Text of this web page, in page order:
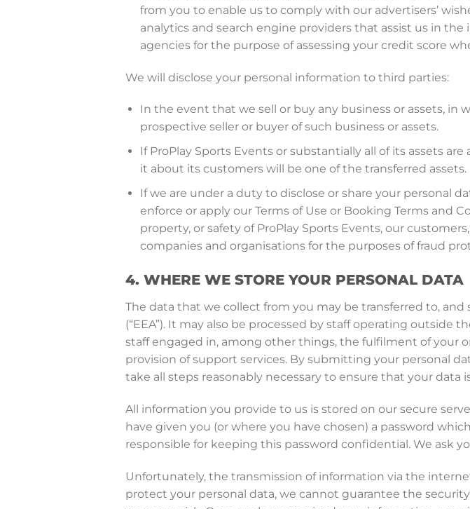
from you to enable us to comply with our advertisers’
analytics and search engine providers that assist us in
agencies for the purpose of assessing your credit score
We will disclose your personal information to third parties:
In the event that we sell or buy any business or assets, in
prospective seller or buyer of such business or assets.
If ProPlay Sports Events or substantially all of its assets
it about its customers will be one of the transferred assets.
If we are under a duty to disclose or share your personal
enforce or apply our Terms of Use or Booking Terms and
property, or safety of ProPlay Sports Events, our
companies and organisations for the purposes of fraud
4. WHERE WE STORE YOUR PERSONAL DATA
The data that we collect from you may be transferred to,
(“EEA”). It may also be processed by staff operating outside
staff engaged in, among other things, the fulfilment of your
provision of support services. By submitting your personal
take all steps reasonably necessary to ensure that your
All information you provide to us is stored on our secure
have given you (or where you have chosen) a password
responsible for keeping this password confidential. We ask
Unfortunately, the transmission of information via the
protect your personal data, we cannot guarantee the